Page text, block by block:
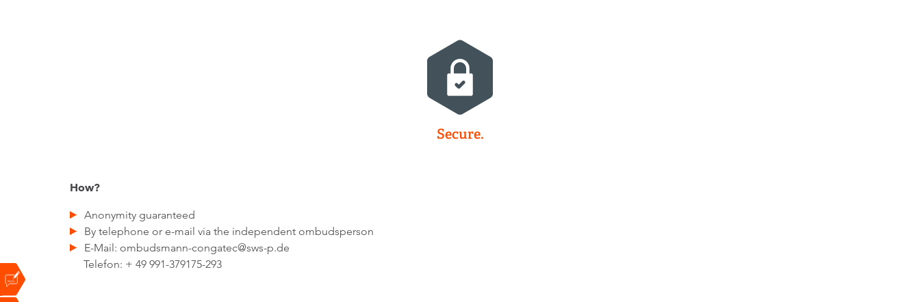
Secure.
How?
Anonymity guaranteed
By telephone or e-mail via the independent ombudsperson
E-Mail: ombudsmann-congatec@sws-p.de
Telefon: + 49 991-379175-293